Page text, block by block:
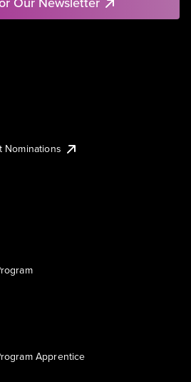
Nominations
Apprentice